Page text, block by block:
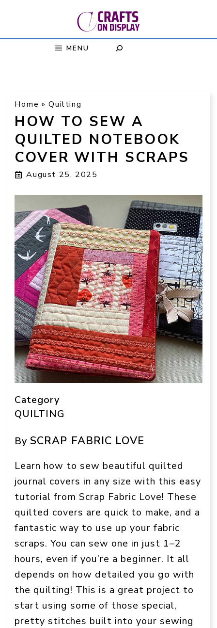
MENU
Home »Quilting
HOW TO SEW A
QUILTED NOTEBOOK
COVER WITH SCRAPS
August 25, 2025
Category
QUILTING
By SCRAP FABRIC LOVE
Learn how to sew beautiful quilted
journal covers in any size with this easy
tutorial from Scrap Fabric Love! These
quilted covers are quick to make, and a
fantastic way to use up your fabric
scraps. You can sew one in just 1–2
hours, even if you’re a beginner. It all
depends on how detailed you go with
the quilting! This is a great project to
start using some of those special,
pretty stitches built into your sewing